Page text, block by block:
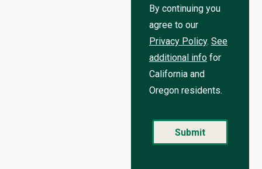
By continuing you
agree to our
Privacy Policy. See
additional info for
California and
Oregon residents.